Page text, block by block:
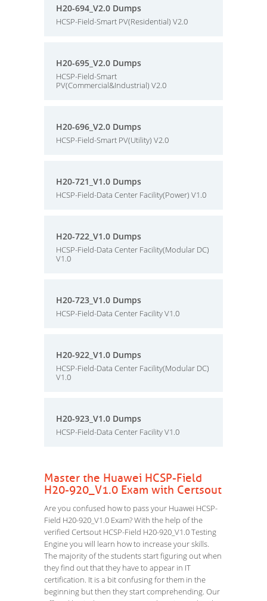
H20-694_V2.0 Dumps
HCSP-Field-Smart PV(Residential) V2.0
H20-695_V2.0 Dumps
HCSP-Field-Smart
PV(Commercial&Industrial) V2.0
H20-696_V2.0 Dumps
HCSP-Field-Smart PV(Utility) V2.0
H20-721_V1.0 Dumps
HCSP-Field-Data Center Facility(Power) V1.0
H20-722_V1.0 Dumps
HCSP-Field-Data Center Facility(Modular DC)
V1.0
H20-723_V1.0 Dumps
HCSP-Field-Data Center Facility V1.0
H20-922_V1.0 Dumps
HCSP-Field-Data Center Facility(Modular DC)
V1.0
H20-923_V1.0 Dumps
HCSP-Field-Data Center Facility V1.0
Master the Huawei HCSP-Field
H20-920_V1.0 Exam with Certsout
Are you confused how to pass your Huawei HCSP-
Field H20-920_V1.0 Exam? With the help of the
verified Certsout HCSP-Field H20-920_V1.0 Testing
Engine you will learn how to increase your skills.
The majority of the students start figuring out when
they find out that they have to appear in IT
certification. It is a bit confusing for them in the
beginning but then they start comprehending. Our